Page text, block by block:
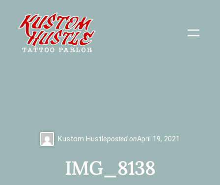
content
Kustom Hustleposted onApril 19, 2021
IMG_8138